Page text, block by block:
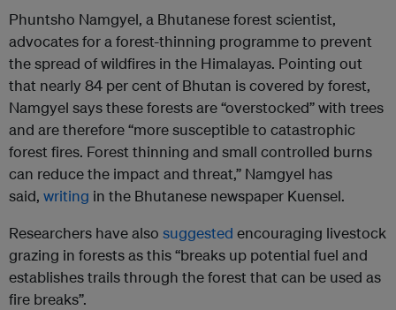
Phuntsho Namgyel, a Bhutanese forest scientist,
advocates for a forest-thinning programme to prevent
the spread of wildfires in the Himalayas. Pointing out
that nearly 84 per cent of Bhutan is covered by forest,
Namgyel says these forests are “overstocked” with trees
and are therefore “more susceptible to catastrophic
forest fires. Forest thinning and small controlled burns
can reduce the impact and threat,” Namgyel has
said, writing in the Bhutanese newspaper Kuensel.
Researchers have also suggested encouraging livestock
grazing in forests as this “breaks up potential fuel and
establishes trails through the forest that can be used as
fire breaks”.